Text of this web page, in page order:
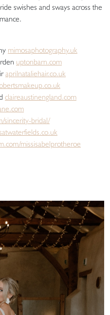
swishes and sways across the
mimosaphotography.uk
uptonbarn.com
aprilnataliehair.co.uk
claireaustinengland.com
sincerity-bridal/
missisabelprotheroe